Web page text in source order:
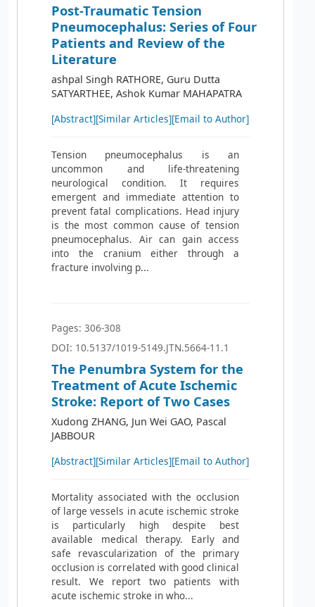
Post-Traumatic Tension
Pneumocephalus: Series of Four
Patients and Review of the
Literature
ashpal Singh RATHORE, Guru Dutta
SATYARTHEE, Ashok Kumar MAHAPATRA
[Abstract][Similar Articles][Email to Author]
Tension pneumocephalus is an
uncommon and life-threatening
neurological condition. It requires
emergent and immediate attention to
prevent fatal complications. Head injury
is the most common cause of tension
pneumocephalus. Air can gain access
into the cranium either through a
fracture involving p...
Pages: 306-308
DOI: 10.5137/1019-5149.JTN.5664-11.1
The Penumbra System for the
Treatment of Acute Ischemic
Stroke: Report of Two Cases
Xudong ZHANG, Jun Wei GAO, Pascal
JABBOUR
[Abstract][Similar Articles][Email to Author]
Mortality associated with the occlusion
of large vessels in acute ischemic stroke
is particularly high despite best
available medical therapy. Early and
safe revascularization of the primary
occlusion is correlated with good clinical
result. We report two patients with
acute ischemic stroke in who...